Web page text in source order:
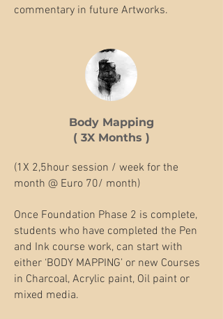
commentary in future Artworks.
Body Mapping
( 3X Months )
(1X 2,5hour session / week for the
month @ Euro 70/ month)
Once Foundation Phase 2 is complete,
students who have completed the Pen
and Ink course work, can start with
either ‘BODY MAPPING’ or new Courses
in Charcoal, Acrylic paint, Oil paint or
mixed media.